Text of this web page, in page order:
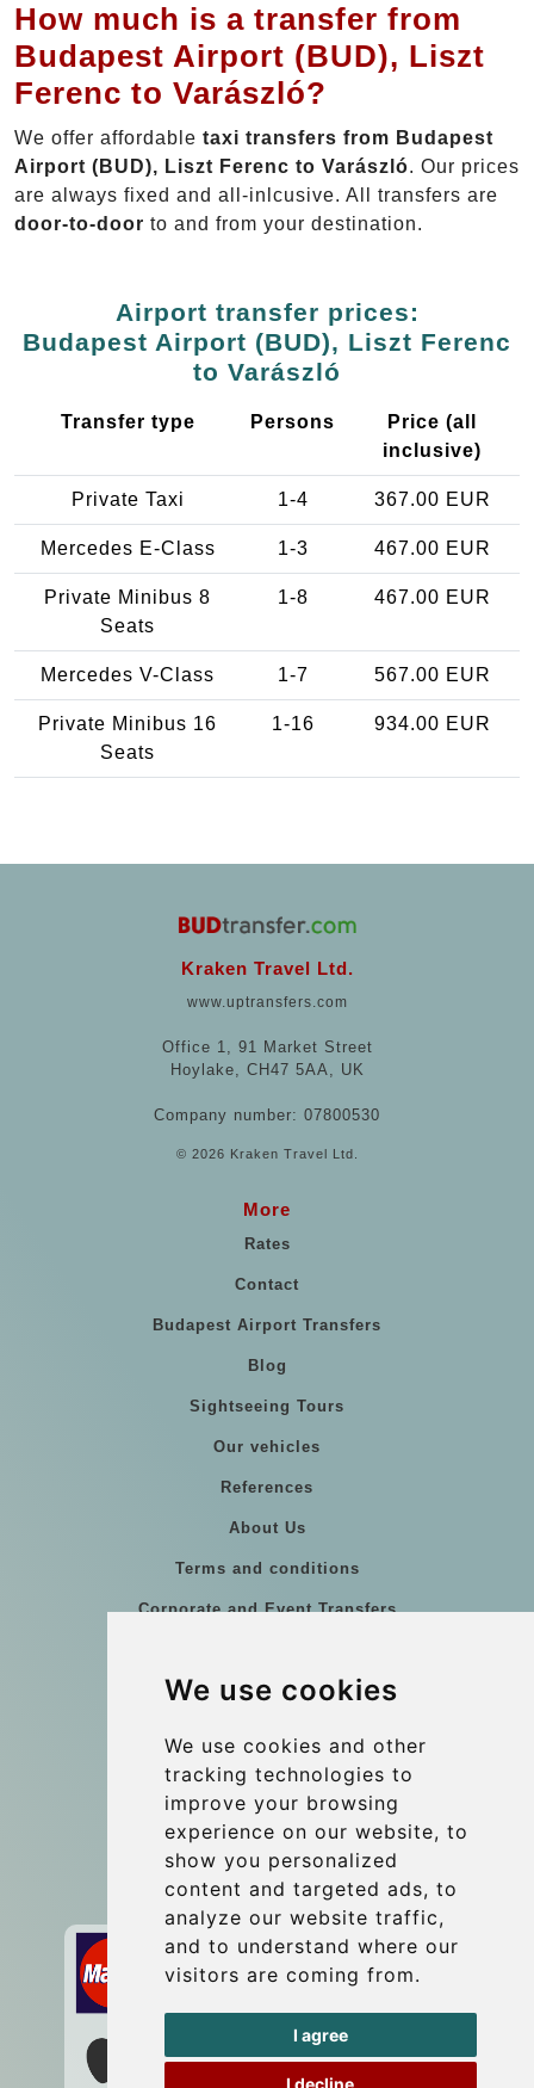
We use cookies
We use cookies and other
tracking technologies to
improve your browsing
experience on our website, to
show you personalized
content and targeted ads, to
analyze our website traffic,
and to understand where our
visitors are coming from.
I agree
I decline
How much is a transfer from
Budapest Airport (BUD), Liszt
Ferenc to Varászló?
We offer affordable taxi transfers from Budapest
Airport (BUD), Liszt Ferenc to Varászló. Our prices
are always fixed and all-inlcusive. All transfers are
door-to-door to and from your destination.
Airport transfer prices:
Budapest Airport (BUD), Liszt Ferenc
to Varászló
Transfer type Persons
Price (all
inclusive)
Private Taxi 1-4 367.00 EUR
Mercedes E-Class 1-3 467.00 EUR
Private Minibus 8
Seats
1-8 467.00 EUR
Mercedes V-Class 1-7 567.00 EUR
Private Minibus 16
Seats
1-16 934.00 EUR
Kraken Travel Ltd.
www.uptransfers.com
Office 1, 91 Market Street
Hoylake, CH47 5AA, UK
Company number: 07800530
© 2026 Kraken Travel Ltd.
More
Rates
Contact
Budapest Airport Transfers
Blog
Sightseeing Tours
Our vehicles
References
About Us
Terms and conditions
Corporate and Event Transfers
Coach Hire Budapest
Contact
info@budtransfer.com
Secure Payment with STRIPE